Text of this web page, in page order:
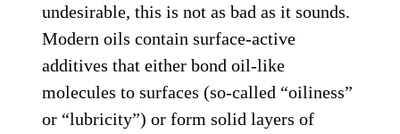
undesirable, this is not as bad as it sounds.
Modern oils contain surface-active
additives that either bond oil-like
molecules to surfaces (so-called “oiliness”
or “lubricity”) or form solid layers of